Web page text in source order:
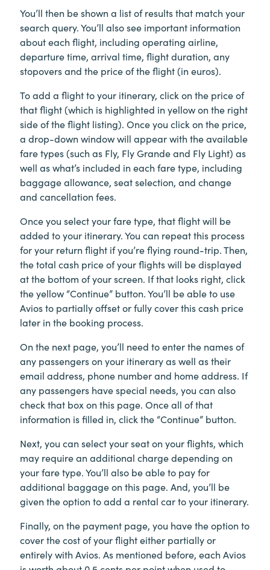
You’ll then be shown a list of results that match your
search query. You’ll also see important information
about each flight, including operating airline,
departure time, arrival time, flight duration, any
stopovers and the price of the flight (in euros).
To add a flight to your itinerary, click on the price of
that flight (which is highlighted in yellow on the right
side of the flight listing). Once you click on the price,
a drop-down window will appear with the available
fare types (such as Fly, Fly Grande and Fly Light) as
well as what’s included in each fare type, including
baggage allowance, seat selection, and change
and cancellation fees.
Once you select your fare type, that flight will be
added to your itinerary. You can repeat this process
for your return flight if you’re flying round-trip. Then,
the total cash price of your flights will be displayed
at the bottom of your screen. If that looks right, click
the yellow “Continue” button. You’ll be able to use
Avios to partially offset or fully cover this cash price
later in the booking process.
On the next page, you’ll need to enter the names of
any passengers on your itinerary as well as their
email address, phone number and home address. If
any passengers have special needs, you can also
check that box on this page. Once all of that
information is filled in, click the “Continue” button.
Next, you can select your seat on your flights, which
may require an additional charge depending on
your fare type. You’ll also be able to pay for
additional baggage on this page. And, you’ll be
given the option to add a rental car to your itinerary.
Finally, on the payment page, you have the option to
cover the cost of your flight either partially or
entirely with Avios. As mentioned before, each Avios